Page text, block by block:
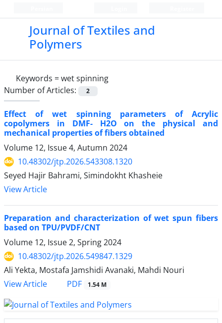
Journal of Textiles and
Polymers
Keywords =wet spinning
Number of Articles:
2
Effect of wet spinning parameters of Acrylic
copolymers in DMF- H2O on the physical and
mechanical properties of fibers obtained
Volume 12, Issue 4, Autumn 2024
10.48302/jtp.2026.543308.1320
Seyed Hajir Bahrami, Simindokht Khasheie
View Article
Preparation and characterization of wet spun fibers
based on TPU/PVDF/CNT
Volume 12, Issue 2, Spring 2024
10.48302/jtp.2026.549847.1329
Ali Yekta, Mostafa Jamshidi Avanaki, Mahdi Nouri
View Article
PDF 1.54 M